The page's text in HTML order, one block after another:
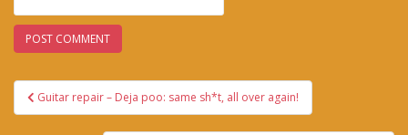
Post
navigation
Guitar repair – Deja poo: same sh*t, all over again!